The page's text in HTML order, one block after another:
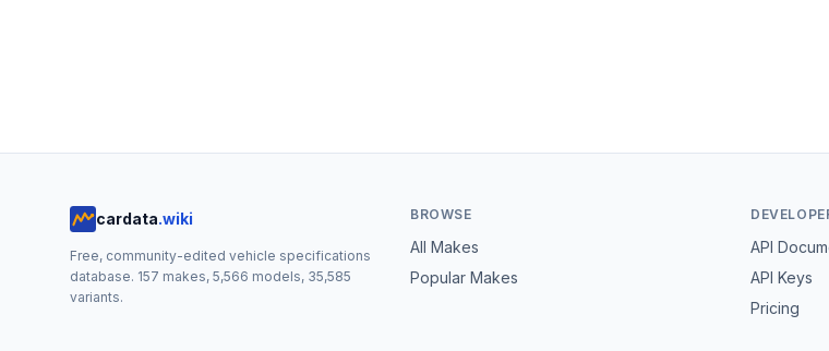
cardata.wiki
Free, community-edited vehicle specifications
database. 157 makes, 5,566 models, 35,585
variants.
BROWSE
All Makes
Popular Makes
API
API Keys
Pricing